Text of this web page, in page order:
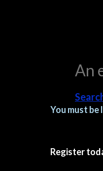
An
You must
Register